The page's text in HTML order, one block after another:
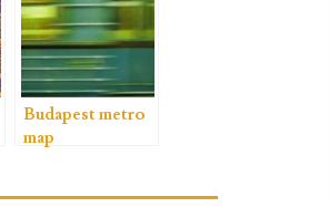
Budapest metro
map